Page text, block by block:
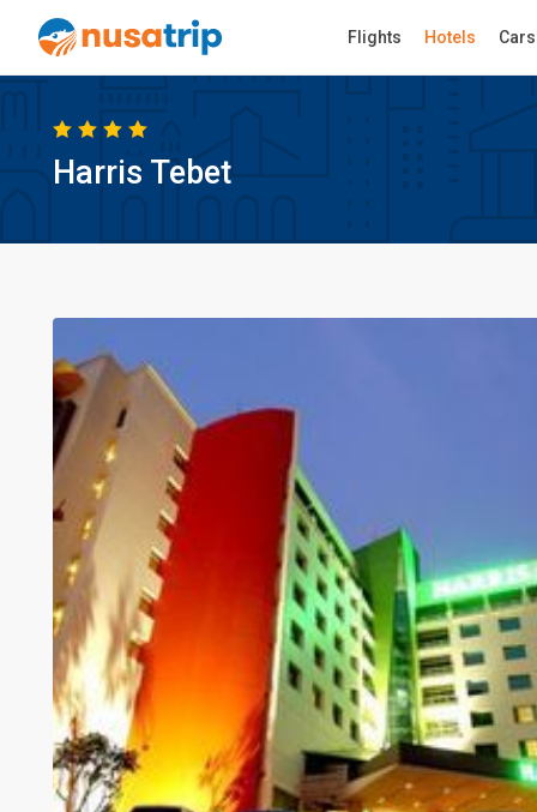
Flights Hotels Cars
Harris Tebet